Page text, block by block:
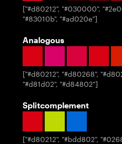
["#d80212", "#030000",
"#83010b", "#ad020e"]
Analogous
["#d80212", "#d80268",
"#d81d02", "#d84802"]
Splitcomplement
["#d80212", "#bdd802",